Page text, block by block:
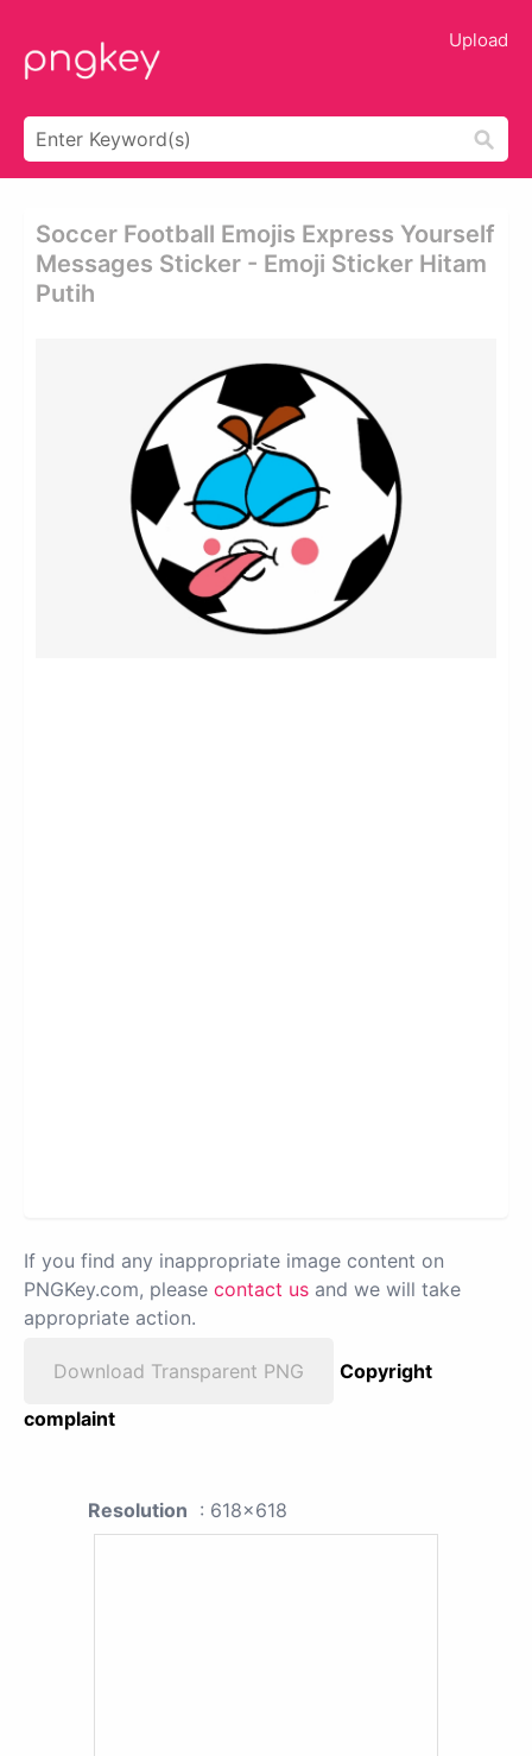
Upload
Soccer Football Emojis Express Yourself
Messages Sticker - Emoji Sticker Hitam
Putih
If you find any inappropriate image content on
PNGKey.com, please contact us and we will take
appropriate action.
Download Transparent PNG
Copyright
complaint
Resolution : 618x618